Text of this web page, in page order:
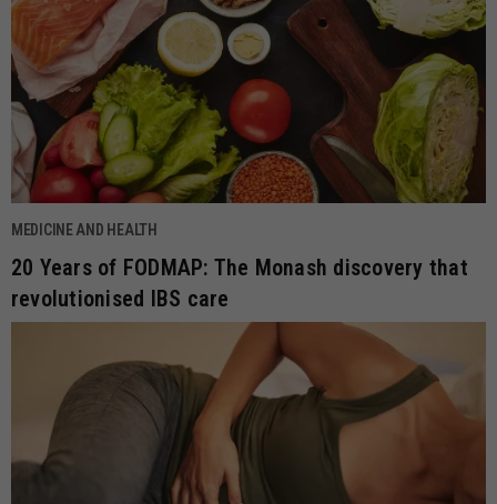
MEDICINE AND HEALTH
20 Years of FODMAP: The Monash discovery that
revolutionised IBS care